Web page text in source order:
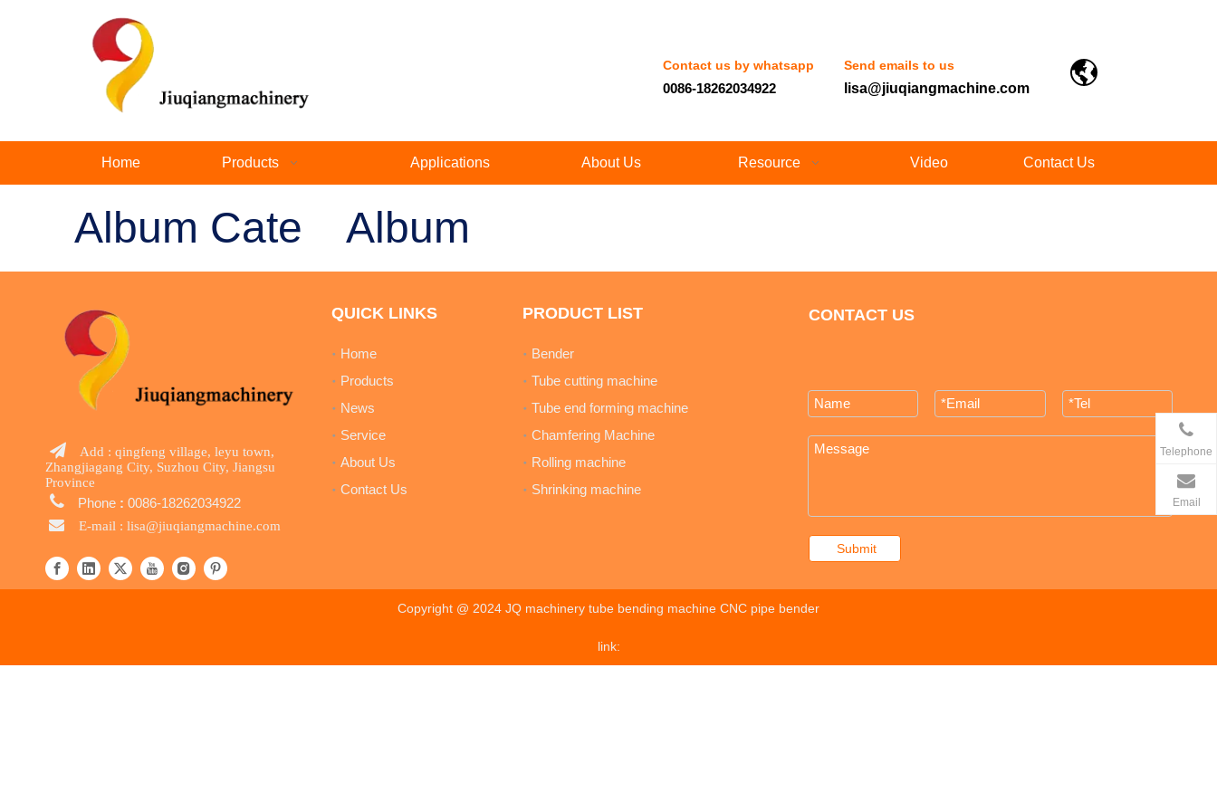
Contact us by whatsapp
0086-18262034922
Send emails to us
lisa@jiuqiangmachine.com
Home Products Applications About Us Resource Video Contact Us
Album Cate Album

Add : qingfeng village, leyu town,
Zhangjiagang City, Suzhou City, Jiangsu
Province
 Phone : 0086-18262034922

E-mail : lisa@jiuqiangmachine.com
QUICK LINKS
Home
Products
News
Service
About Us
Contact Us
PRODUCT LIST
Bender
Tube cutting machine
Tube end forming machine
Chamfering Machine
Rolling machine
Shrinking machine
CONTACT US
Submit
Telephone
Email
Copyright @ 2024 JQ machinery tube bending machine CNC pipe bender
link: